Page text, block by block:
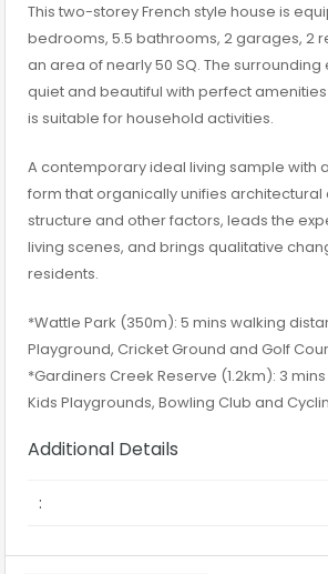
This two-storey French style house is
bedrooms, 5.5 bathrooms, 2 garages, 2
an area of nearly 50 SQ. The surrounding
quiet and beautiful with perfect
is suitable for household activities.
A contemporary ideal living sample with
form that organically unifies architectural
structure and other factors, leads the
living scenes, and brings qualitative
residents.
*Wattle Park (350m): 5 mins walking
Playground, Cricket Ground and Golf
*Gardiners Creek Reserve (1.2km): 3
Kids Playgrounds, Bowling Club and
Additional Details
: